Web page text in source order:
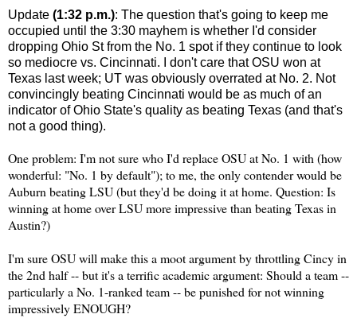
Update (1:32 p.m.): The question that's going to keep me
occupied until the 3:30 mayhem is whether I'd consider
dropping Ohio Stfrom the No. 1 spot if they continue to look
so mediocre vs. Cincinnati. I don't care that OSU won at
Texas last week; UT was obviously overrated at No. 2. Not
convincingly beating Cincinnati would be as much of an
indicator ofOhio State's quality as beating Texas (and that's
not a good thing).
One problem: I'm not sure who I'd replace OSU at No. 1 with (how
wonderful: "No. 1 by default"); to me, the only contender would be
Auburnbeating LSU (but they'd be doing it at home. Question: Is
winning at home over LSU more impressive than beatingTexasin
Austin?)
I'm sure OSU will make this a moot argument by throttling Cincy in
the 2nd half -- but it's a terrific academic argument: Should a team --
particularly a No. 1-ranked team -- be punished for not winning
impressively ENOUGH?